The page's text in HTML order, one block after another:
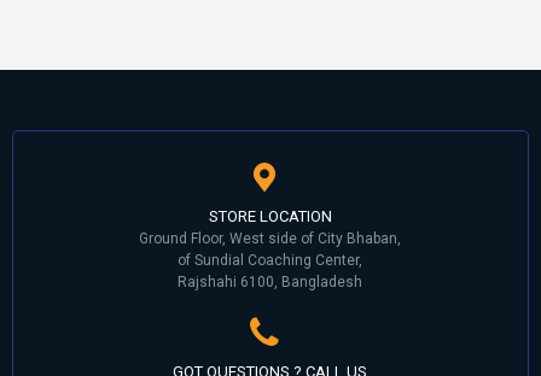
STORE LOCATION
Ground Floor, West side of City Bhaban,
of Sundial Coaching Center,
Rajshahi 6100, Bangladesh
GOT QUESTIONS ? CALL US